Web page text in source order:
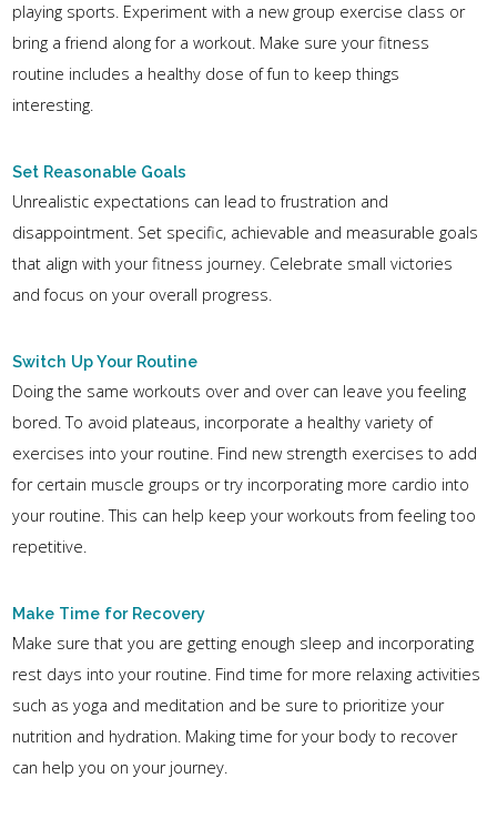
playing sports. Experiment with a new group exercise class or
bring a friend along for a workout. Make sure your fitness
routine includes a healthy dose of fun to keep things
interesting.
Set Reasonable Goals
Unrealistic expectations can lead to frustration and
disappointment. Set specific, achievable and measurable goals
that align with your fitness journey. Celebrate small victories
and focus on your overall progress.
Switch Up Your Routine
Doing the same workouts over and over can leave you feeling
bored. To avoid plateaus, incorporate a healthy variety of
exercises into your routine. Find new strength exercises to add
for certain muscle groups or try incorporating more cardio into
your routine. This can help keep your workouts from feeling too
repetitive.
Make Time for Recovery
Make sure that you are getting enough sleep and incorporating
rest days into your routine. Find time for more relaxing activities
such as yoga and meditation and be sure to prioritize your
nutrition and hydration. Making time for your body to recover
can help you on your journey.